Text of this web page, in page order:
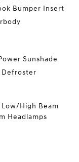
Bumper Insert
Sunshade
Defroster
High Beam
Headlamps